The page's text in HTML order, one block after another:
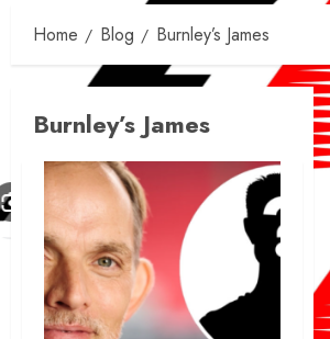
Home Blog Burnley’s James
Burnley’s James